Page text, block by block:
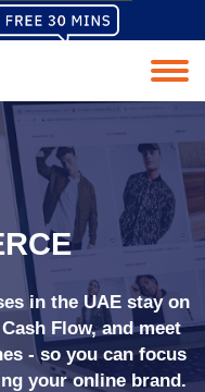
in the UAE stay on
Flow, and meet
- so you can focus
your online brand.